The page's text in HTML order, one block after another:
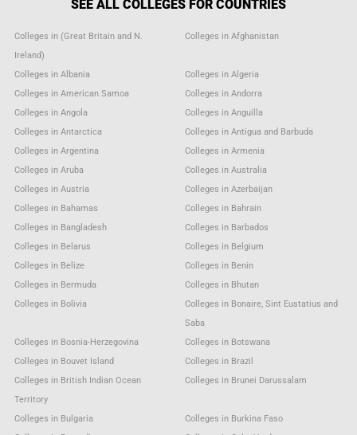
SEE ALL COLLEGES FOR COUNTRIES
Colleges in (Great Britain and N.
Ireland)
Colleges in Afghanistan
Colleges in Albania
Colleges in Algeria
Colleges in American Samoa
Colleges in Andorra
Colleges in Angola
Colleges in Anguilla
Colleges in Antarctica
Colleges in Antigua and Barbuda
Colleges in Argentina
Colleges in Armenia
Colleges in Aruba
Colleges in Australia
Colleges in Austria
Colleges in Azerbaijan
Colleges in Bahamas
Colleges in Bahrain
Colleges in Bangladesh
Colleges in Barbados
Colleges in Belarus
Colleges in Belgium
Colleges in Belize
Colleges in Benin
Colleges in Bermuda
Colleges in Bhutan
Colleges in Bolivia
Colleges in Bonaire, Sint Eustatius and
Saba
Colleges in Bosnia-Herzegovina
Colleges in Botswana
Colleges in Bouvet Island
Colleges in Brazil
Colleges in British Indian Ocean
Territory
Colleges in Brunei Darussalam
Colleges in Bulgaria
Colleges in Burkina Faso